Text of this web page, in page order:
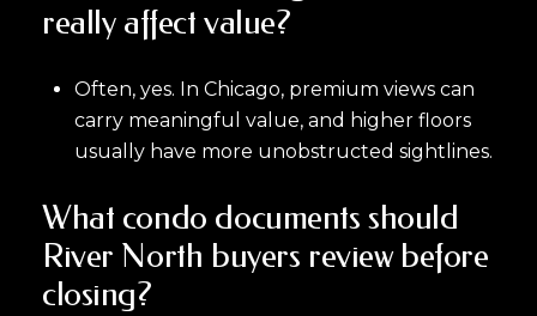
really affect value?
Often, yes. In Chicago, premium views can
carry meaningful value, and higher floors
usually have more unobstructed sightlines.
What condo documents should
River North buyers review before
closing?